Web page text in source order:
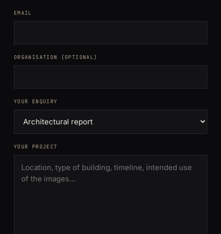
EMAIL
ORGANISATION (OPTIONAL)
YOUR ENQUIRY
YOUR PROJECT